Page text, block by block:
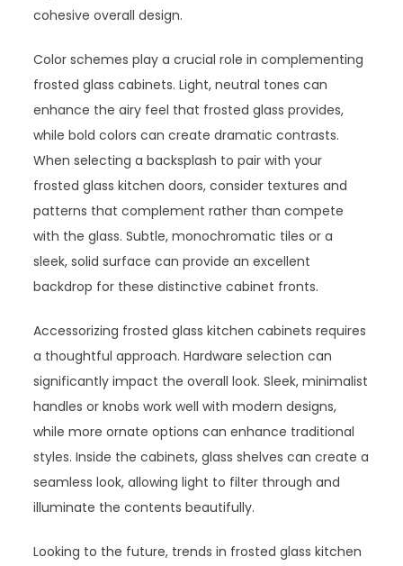
cohesive overall design.
Color schemes play a crucial role in complementing
frosted glass cabinets. Light, neutral tones can
enhance the airy feel that frosted glass provides,
while bold colors can create dramatic contrasts.
When selecting a backsplash to pair with your
frosted glass kitchen doors, consider textures and
patterns that complement rather than compete
with the glass. Subtle, monochromatic tiles or a
sleek, solid surface can provide an excellent
backdrop for these distinctive cabinet fronts.
Accessorizing frosted glass kitchen cabinets requires
a thoughtful approach. Hardware selection can
significantly impact the overall look. Sleek, minimalist
handles or knobs work well with modern designs,
while more ornate options can enhance traditional
styles. Inside the cabinets, glass shelves can create a
seamless look, allowing light to filter through and
illuminate the contents beautifully.
Looking to the future, trends in frosted glass kitchen